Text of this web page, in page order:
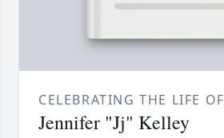
CELEBRATING THE LIFE OF
Jennifer "Jj" Kelley